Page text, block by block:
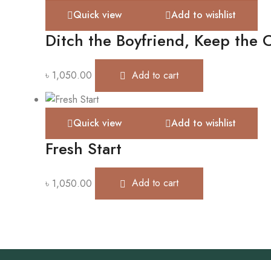
Quick view Add to wishlist
Ditch the Boyfriend, Keep the
৳ 1,050.00 Add to cart
Quick view Add to wishlist
Fresh Start
৳ 1,050.00 Add to cart